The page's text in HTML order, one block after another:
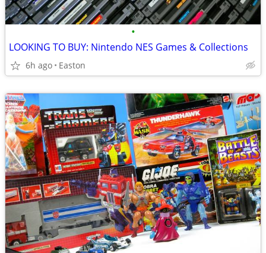
•
LOOKING TO BUY: Nintendo NES Games & Collections
6h ago Easton